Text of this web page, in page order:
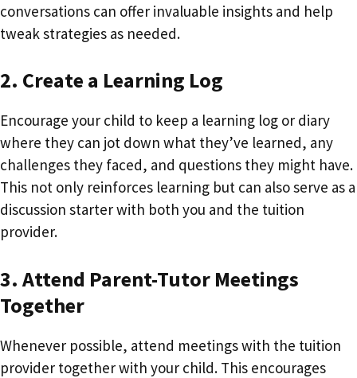
conversations can offer invaluable insights and help
tweak strategies as needed.
2. Create a Learning Log
Encourage your child to keep a learning log or diary
where they can jot down what they’ve learned, any
challenges they faced, and questions they might have.
This not only reinforces learning but can also serve as a
discussion starter with both you and the tuition
provider.
3. Attend Parent-Tutor Meetings
Together
Whenever possible, attend meetings with the tuition
provider together with your child. This encourages